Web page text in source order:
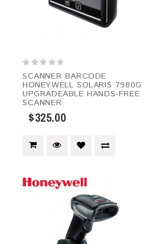
SCANNER BARCODE
HONEYWELL SOLARIS 7980G
UPGRADEABLE HANDS-FREE
SCANNER
$325.00